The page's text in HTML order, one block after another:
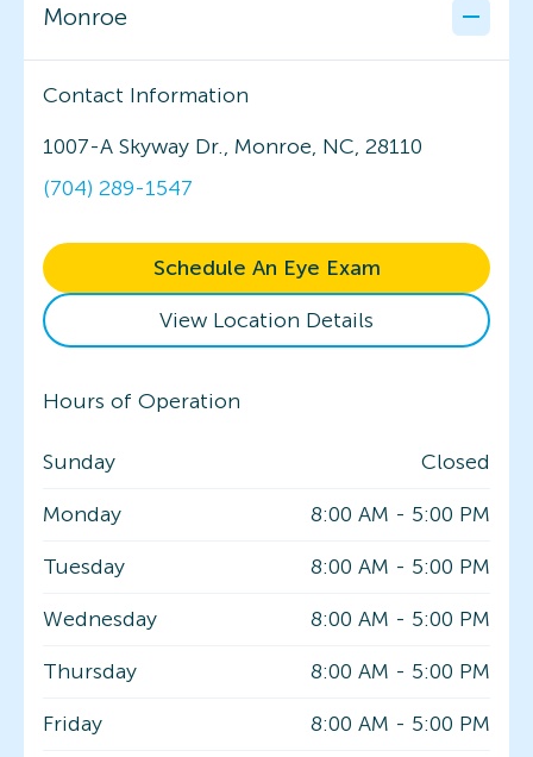
Monroe
Contact Information
1007-A Skyway Dr., Monroe, NC, 28110
(704) 289-1547
Schedule An Eye Exam
View Location Details
Hours of Operation
Sunday
Closed
Monday
8:00 AM - 5:00 PM
Tuesday
8:00 AM - 5:00 PM
Wednesday
8:00 AM - 5:00 PM
Thursday
8:00 AM - 5:00 PM
Friday
8:00 AM - 5:00 PM